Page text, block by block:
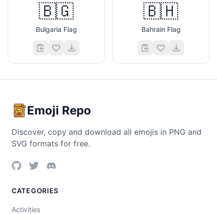
🇧🇬
Bulgaria Flag
🇧🇭
Bahrain Flag
Emoji Repo
Discover, copy and download all emojis in PNG and
SVG formats for free.
CATEGORIES
Activities